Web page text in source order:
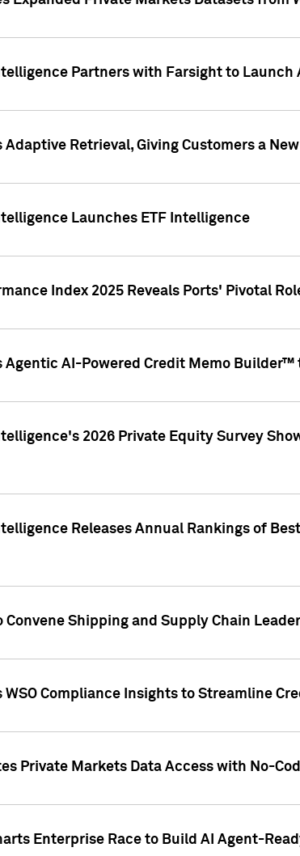
Partners with Farsight to
Adaptive Retrieval, Giving Customers a
Launches ETF Intelligence
Index 2025 Reveals Ports' Pivotal
Agentic AI-Powered Credit Memo
2026 Private Equity Survey
Releases Annual Rankings of
Convene Shipping and Supply Chain
WSO Compliance Insights to Streamline
Private Markets Data Access with No-
Enterprise Race to Build AI Agent-